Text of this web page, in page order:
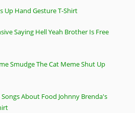
Up Hand Gesture T-Shirt
Saying Hell Yeah Brother Is Free
Smudge The Cat Meme Shut Up
Songs About Food Johnny Brenda's